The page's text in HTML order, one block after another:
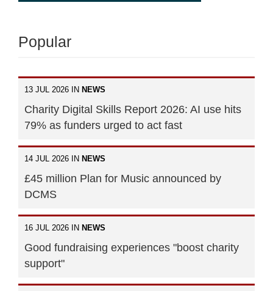
Popular
13 JUL 2026 IN NEWS
Charity Digital Skills Report 2026: AI use hits
79% as funders urged to act fast
14 JUL 2026 IN NEWS
£45 million Plan for Music announced by
DCMS
16 JUL 2026 IN NEWS
Good fundraising experiences "boost charity
support"